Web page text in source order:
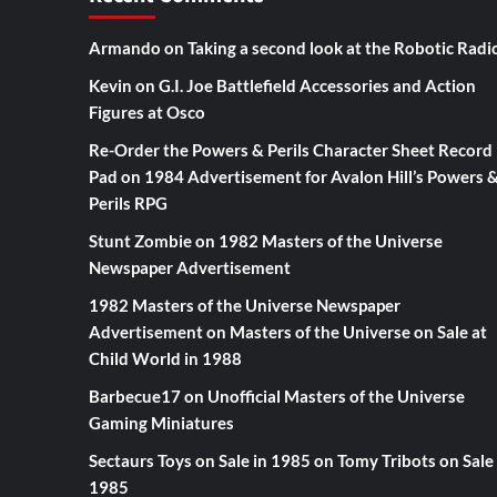
Armando on Taking a second look at the Robotic
Kevin on G.I. Joe Battlefield Accessories and Action
Figures at Osco
Re-Order the Powers & Perils Character Sheet Record
Pad on 1984 Advertisement for Avalon Hill’s Powers &
Perils RPG
Stunt Zombieon 1982 Masters of the Universe
Newspaper Advertisement
1982 Masters of the Universe Newspaper
Advertisementon Masters of the Universe on Sale at
Child World in 1988
Barbecue17on Unofficial Masters of the Universe
Gaming Miniatures
Sectaurs Toys on Sale in 1985 on Tomy Tribots on Sale
1985